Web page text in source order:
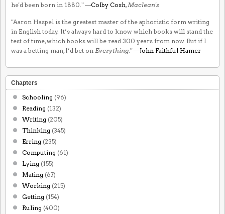
he'd been born in 1880." —Colby Cosh, Maclean's
"Aaron Haspel is the greatest master of the aphoristic form writing
in English today. It’s always hard to know which books will stand the
test of time, which books will be read 300 years from now. But if I
was a betting man, I’d bet on Everything ." —John Faithful Hamer
Chapters
Schooling (96)
Reading (132)
Writing (205)
Thinking (345)
Erring (235)
Computing (61)
Lying (155)
Mating (67)
Working (215)
Getting (154)
Ruling (400)